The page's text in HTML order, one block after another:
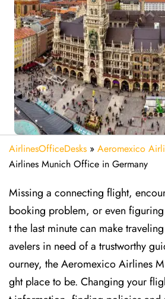
AirlinesOfficeDesks » Aeromexico
Airlines Munich Office in Germany
Missing​‍​‌‍​‍‌​‍​‌‍​‍‌ a connecting flight,
booking problem, or even
t the last minute can make
avelers in need of a trustworthy
ourney, the Aeromexico Airlines
ght place to be. Changing your